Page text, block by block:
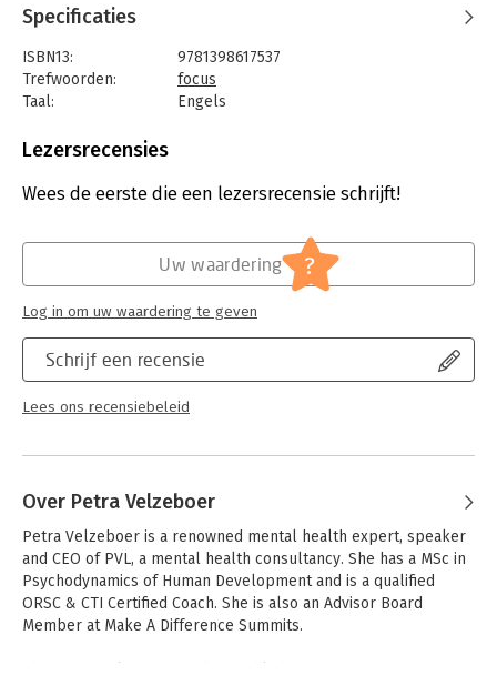
on our phones. It's too easy to become overwhelmed by
constant notifications and endless emails, leading to
frustration, stress and burnout.
In this groundbreaking book, leading wellbeing expert Petra
Velzeboer draws upon academic research and fascinating
interviews with global experts to uncover the practical insights
that will allow you to improve your daily life, set healthy
boundaries with technology and prioritize your Digital
Wellbeing.
Specificaties
ISBN13:
9781398617537
Trefwoorden:
focus
Taal:
Engels
Aantal pagina's:
Druk:
1
Economie
Lezersrecensies
Wees de eerste die een lezersrecensie schrijft!
Schrijf een recensie
Lees ons recensiebeleid
Uw waardering ?
Log in om uw waardering te geven
Over Petra Velzeboer
Petra Velzeboer is a renowned mental health expert, speaker
and CEO of PVL, a mental health consultancy. She has a MSc in
Psychodynamics of Human Development and is a qualified
ORSC & CTI Certified Coach. She is also an Advisor Board
Member at Make A Difference Summits.